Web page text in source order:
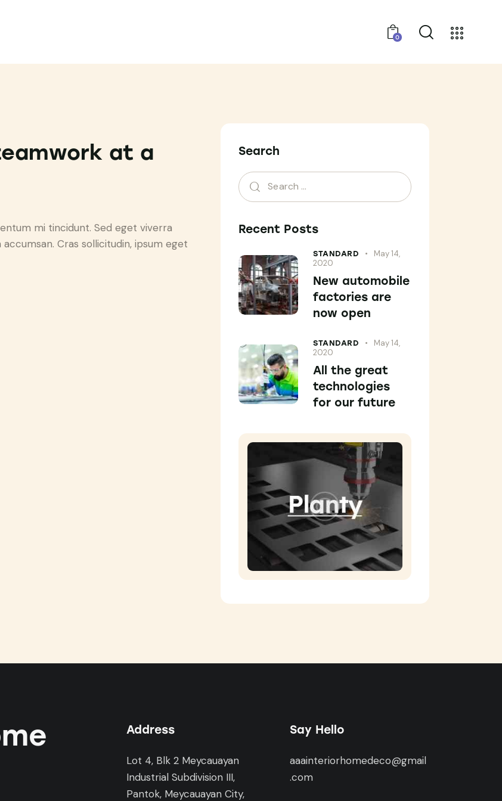
0
at a
mi tincidunt. Sed eget viverra
Cras sollicitudin, ipsum eget
Search
Recent Posts
STANDARD
May 14,
2020
New automobile
factories are
now open
STANDARD
May 14,
2020
All the great
technologies
for our future
Address
Lot 4, Blk 2 Meycauayan
Industrial Subdivision III,
Pantok, Meycauayan City,
Say Hello
aaainteriorhomedeco@gmail
.com